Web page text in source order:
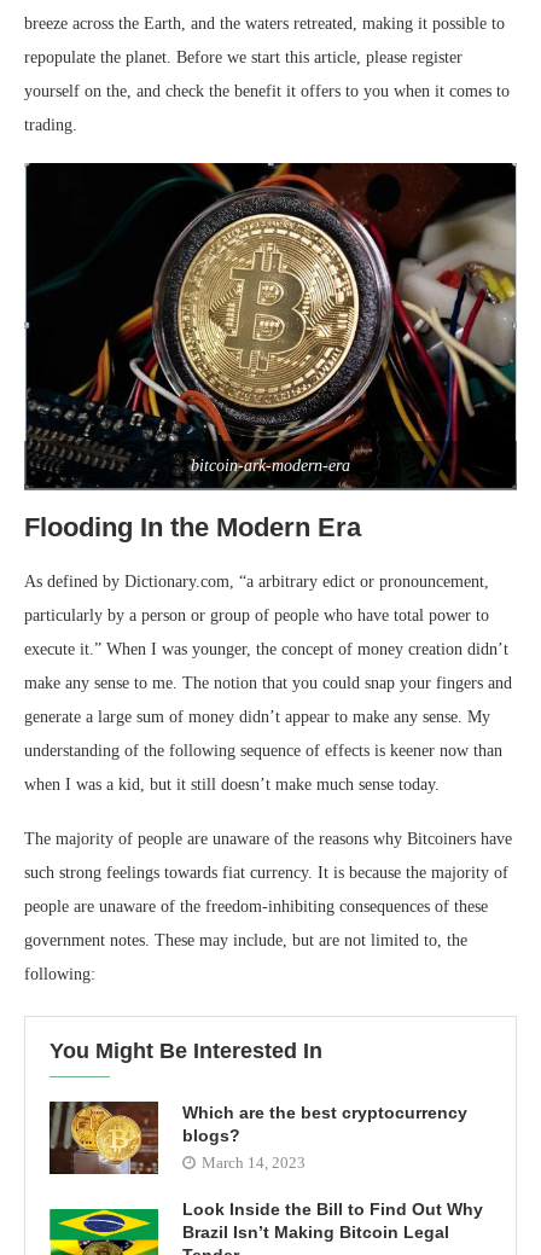
breeze across the Earth, and the waters retreated, making it possible to
repopulate the planet. Before we start this article, please register
yourself on the, and check the benefit it offers to you when it comes to
trading.
bitcoin-ark-modern-era
Flooding In the Modern Era
As defined by Dictionary.com, “a arbitrary edict or pronouncement,
particularly by a person or group of people who have total power to
execute it.” When I was younger, the concept of money creation didn’t
make any sense to me. The notion that you could snap your fingers and
generate a large sum of money didn’t appear to make any sense. My
understanding of the following sequence of effects is keener now than
when I was a kid, but it still doesn’t make much sense today.
The majority of people are unaware of the reasons why Bitcoiners have
such strong feelings towards fiat currency. It is because the majority of
people are unaware of the freedom-inhibiting consequences of these
government notes. These may include, but are not limited to, the
following:
You Might Be Interested In
Which are the best cryptocurrency
blogs?
March 14, 2023
Look Inside the Bill to Find Out Why
Brazil Isn’t Making Bitcoin Legal